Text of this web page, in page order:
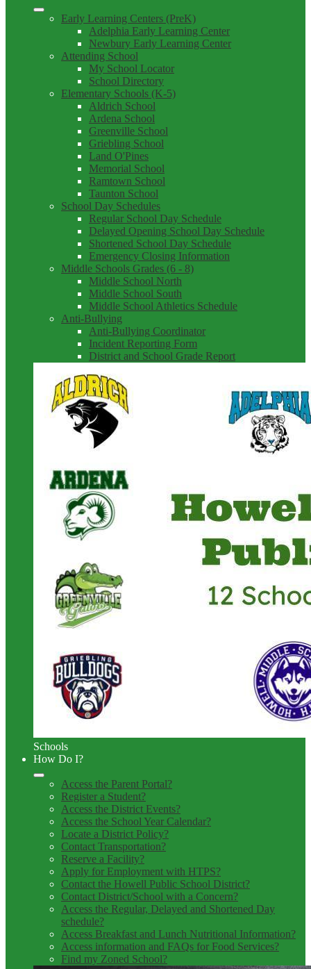
Early Learning Centers (PreK)
Adelphia Early Learning Center
Newbury Early Learning Center
Attending School
My School Locator
School Directory
Elementary Schools (K-5)
Aldrich School
Ardena School
Greenville School
Griebling School
Land O'Pines
Memorial School
Ramtown School
Taunton School
School Day Schedules
Regular School Day Schedule
Delayed Opening School Day Schedule
Shortened School Day Schedule
Emergency Closing Information
Middle Schools Grades (6 - 8)
Middle School North
Middle School South
Middle School Athletics Schedule
Anti-Bullying
Anti-Bullying Coordinator
Incident Reporting Form
District and School Grade Report
Schools
How Do I?
Access the Parent Portal?
Register a Student?
Access the District Events?
Access the School Year Calendar?
Locate a District Policy?
Contact Transportation?
Reserve a Facility?
Apply for Employment with HTPS?
Contact the Howell Public School District?
Contact District/School with a Concern?
Access the Regular, Delayed and Shortened Day
schedule?
Access Breakfast and Lunch Nutritional Information?
Access information and FAQs for Food Services?
Find my Zoned School?